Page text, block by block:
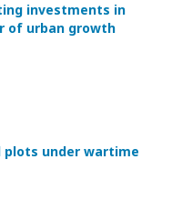
investments in
of urban growth
plots under wartime